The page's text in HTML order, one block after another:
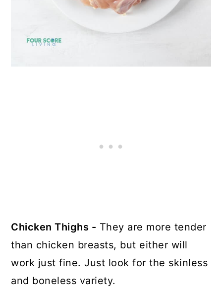
Chicken Thighs - They are more tender
than chicken breasts, but either will
work just fine. Just look for the skinless
and boneless variety.